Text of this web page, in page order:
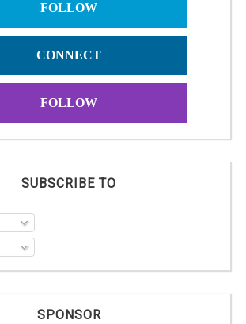
FOLLOW
CONNECT
FOLLOW
SUBSCRIBE TO
SPONSOR